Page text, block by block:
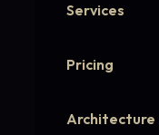
Services
Pricing
Architecture